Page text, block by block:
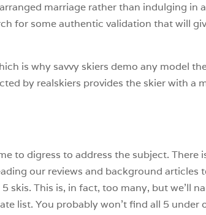
marriage rather than indulging in
for some authentic validation that will
is why savvy skiers demo any model
by realskiers provides the skier with a
to digress to address the subject. There
our reviews and background articles
This is, in fact, too many, but we’ll
list. You probably won’t find all 5 under